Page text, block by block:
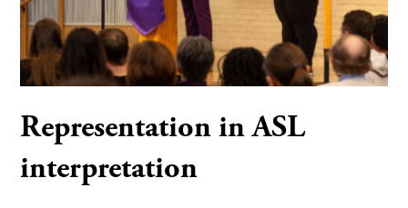
Representation in ASL
interpretation